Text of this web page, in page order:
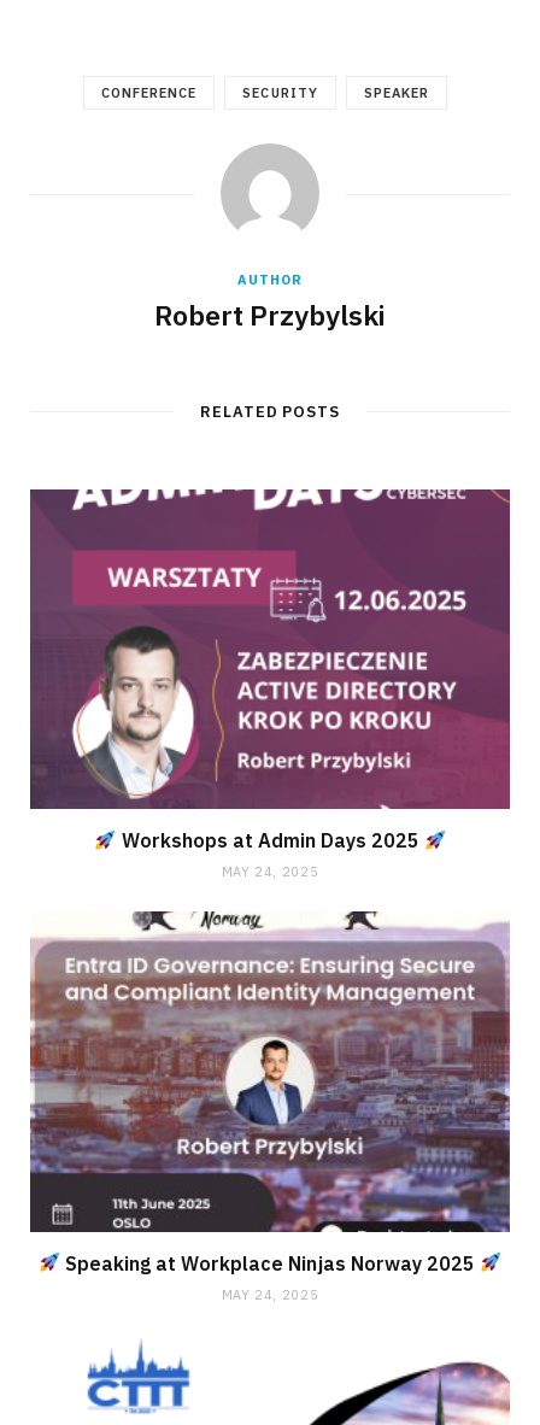
CONFERENCE SECURITY SPEAKER
AUTHOR
Robert Przybylski
RELATED POSTS
Workshops at Admin Days 2025
MAY 24, 2025
Speaking at Workplace Ninjas Norway 2025
MAY 24, 2025